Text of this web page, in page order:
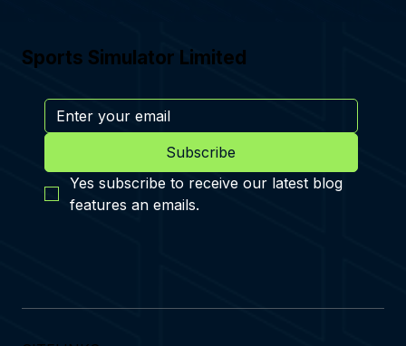
Sports Simulator Limited
Subscribe
Yes subscribe to receive our latest blog
features an emails.